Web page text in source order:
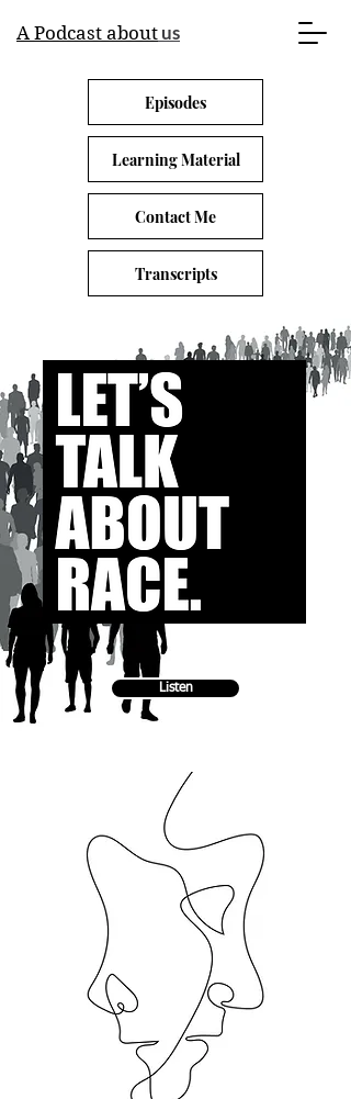
A Podcast about us
Learning Material
Contact Me
Transcripts
Episodes
Listen